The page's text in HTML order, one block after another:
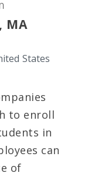
MA
States
to enroll
in
can
of